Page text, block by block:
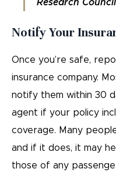
Research
Notify Your
Once you’re safe,
insurance company.
notify them within 30
agent if your policy
coverage. Many
and if it does, it may
those of any